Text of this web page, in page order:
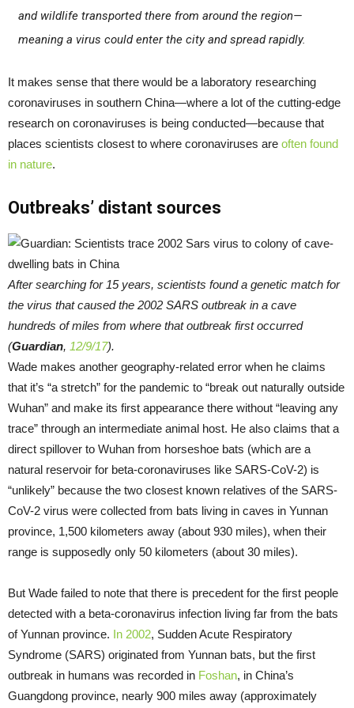
and wildlife transported there from around the region—
meaning a virus could enter the city and spread rapidly.
It makes sense that there would be a laboratory researching
coronaviruses in southern China—where a lot of the cutting-edge
research on coronaviruses is being conducted—because that
places scientists closest to where coronaviruses are often found
in nature.
Outbreaks’ distant sources
After searching for 15 years, scientists found a genetic match for
the virus that caused the 2002 SARS outbreak in a cave
hundreds of miles from where that outbreak first occurred
(Guardian, 12/9/17).
Wade makes another geography-related error when he claims
that it’s “a stretch” for the pandemic to “break out naturally outside
Wuhan” and make its first appearance there without “leaving any
trace” through an intermediate animal host. He also claims that a
direct spillover to Wuhan from horseshoe bats (which are a
natural reservoir for beta-coronaviruses like SARS-CoV-2) is
“unlikely” because the two closest known relatives of the SARS-
CoV-2 virus were collected from bats living in caves in Yunnan
province, 1,500 kilometers away (about 930 miles), when their
range is supposedly only 50 kilometers (about 30 miles).
But Wade failed to note that there is precedent for the first people
detected with a beta-coronavirus infection living far from the bats
of Yunnan province. In 2002, Sudden Acute Respiratory
Syndrome (SARS) originated from Yunnan bats, but the first
outbreak in humans was recorded in Foshan, in China’s
Guangdong province, nearly 900 miles away (approximately